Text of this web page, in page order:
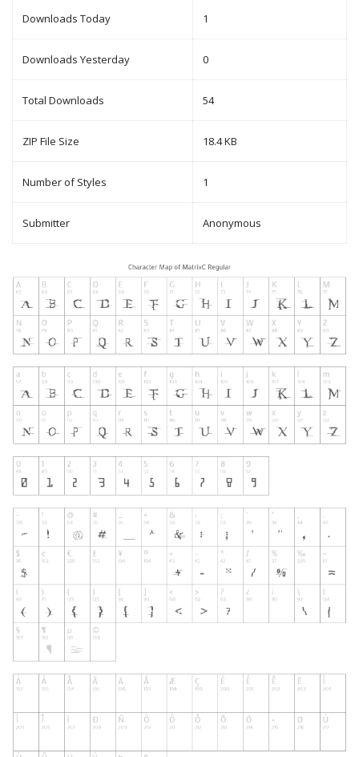
Downloads Today 1
Downloads Yesterday 0
Total Downloads 54
ZIP File Size 18.4 KB
Number of Styles 1
Submitter Anonymous